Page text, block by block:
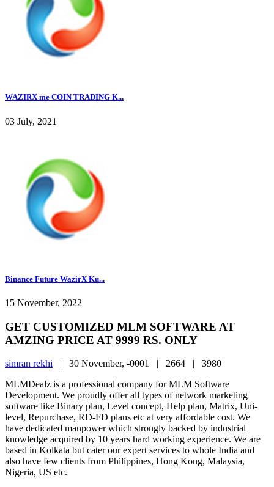
WAZIRX me COIN TRADING K...
03 July, 2021
Binance Future WazirX Ku...
15 November, 2022
GET CUSTOMIZED MLM SOFTWARE AT
AMZING PRICE AT 9999 RS. ONLY
simran rekhi | 30 November, -0001 | 2664 | 3980
MLMDealz is a professional company for MLM Software
Development. We proudly offer all types of network marketing
software like Binary plan, Level concept, Help plan, Matrix, Uni-
level, Repurchase, RD-FD plans etc at very affordable cost. We
have dedicated manpower which strongly backed by industrial
knowledge acquired by 10 years hard working experience. We are
based in Kolkata but cater our expert services to whole India and
also have few clients from Philippines, Hong Kong, Malaysia,
Nigeria, US etc.